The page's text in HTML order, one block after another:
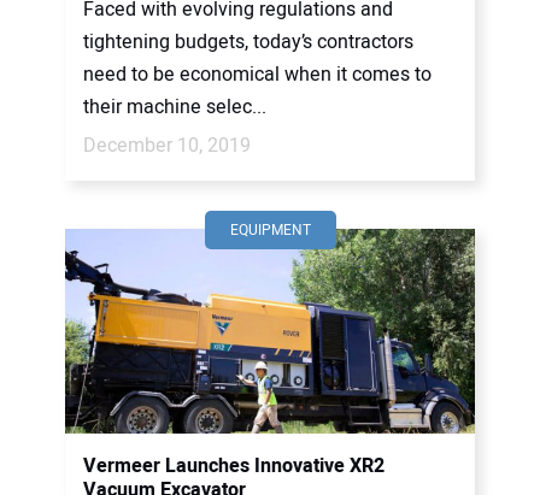
Faced with evolving regulations and
tightening budgets, today’s contractors
need to be economical when it comes to
their machine selec...
December 10, 2019
EQUIPMENT
Vermeer Launches Innovative XR2